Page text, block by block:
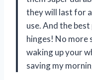
they will last for
use. And the
hinges! No more
waking up your
saving my